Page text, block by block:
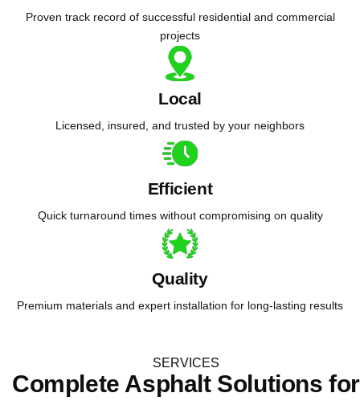
Proven track record of successful residential and commercial
projects
Local
Licensed, insured, and trusted by your neighbors
Efficient
Quick turnaround times without compromising on quality
Quality
Premium materials and expert installation for long-lasting results
SERVICES
Complete Asphalt Solutions for